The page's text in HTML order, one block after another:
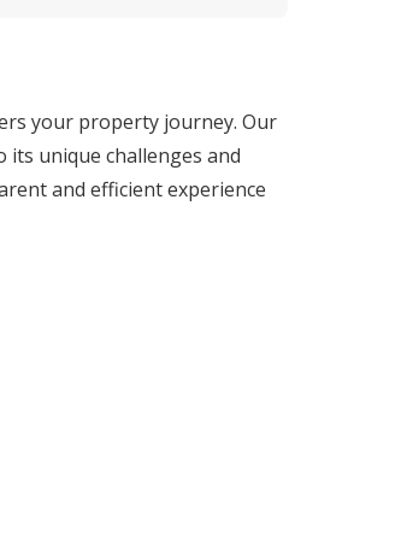
your property journey. Our
unique challenges and
and efficient experience
needed to make informed
market knowledge and
investors, our team of